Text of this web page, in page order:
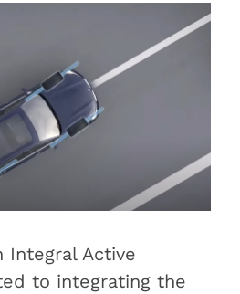
Integral Active
to integrating the